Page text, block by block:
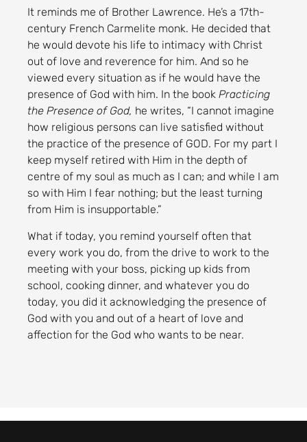
It reminds me of Brother Lawrence. He’s a 17th-
century French Carmelite monk. He decided that
he would devote his life to intimacy with Christ
out of love and reverence for him. And so he
viewed every situation as if he would have the
presence of God with him. In the book Practicing
the Presence of God, he writes, “I cannot imagine
how religious persons can live satisfied without
the practice of the presence of GOD. For my part I
keep myself retired with Him in the depth of
centre of my soul as much as I can; and while I am
so with Him I fear nothing; but the least turning
from Him is insupportable.”
What if today, you remind yourself often that
every work you do, from the drive to work to the
meeting with your boss, picking up kids from
school, cooking dinner, and whatever you do
today, you did it acknowledging the presence of
God with you and out of a heart of love and
affection for the God who wants to be near.